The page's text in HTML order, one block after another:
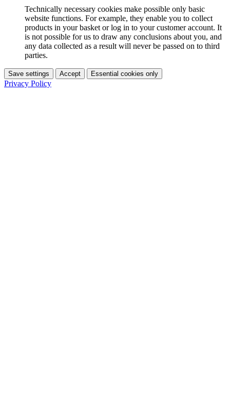
Technically necessary cookies make possible only basic
website functions. For example, they enable you to collect
products in your basket or log in to your customer account. It
is not possible for us to draw any conclusions about you, and
any data collected as a result will never be passed on to third
parties.
Save settings Accept Essential cookies only
Privacy Policy